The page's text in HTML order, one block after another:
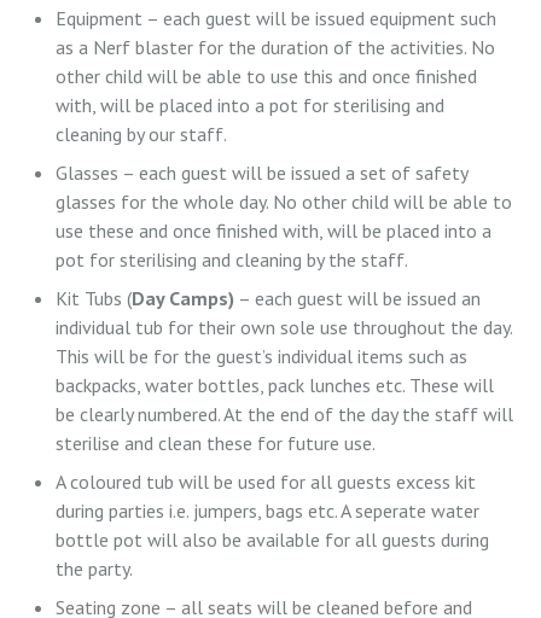
Equipment – each guest will be issued equipment such
as a Nerf blaster for the duration of the activities. No
other child will be able to use this and once finished
with, will be placed into a pot for sterilising and
cleaning by our staff.
Glasses – each guest will be issued a set of safety
glasses for the whole day. No other child will be able to
use these and once finished with, will be placed into a
pot for sterilising and cleaning by the staff.
Kit Tubs (Day Camps) – each guest will be issued an
individual tub for their own sole use throughout the day.
This will be for the guest’s individual items such as
backpacks, water bottles, pack lunches etc. These will
be clearly numbered. At the end of the day the staff will
sterilise and clean these for future use.
A coloured tub will be used for all guests excess kit
during parties i.e. jumpers, bags etc. A seperate water
bottle pot will also be available for all guests during
the party.
Seating zone – all seats will be cleaned before and